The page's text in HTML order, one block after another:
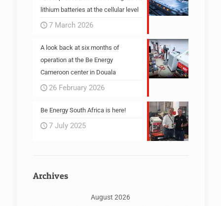
lithium batteries at the cellular level
7 March 2026
A look back at six months of
operation at the Be Energy
Cameroon center in Douala
26 February 2026
Be Energy South Africa is here!
7 July 2025
Archives
August 2026